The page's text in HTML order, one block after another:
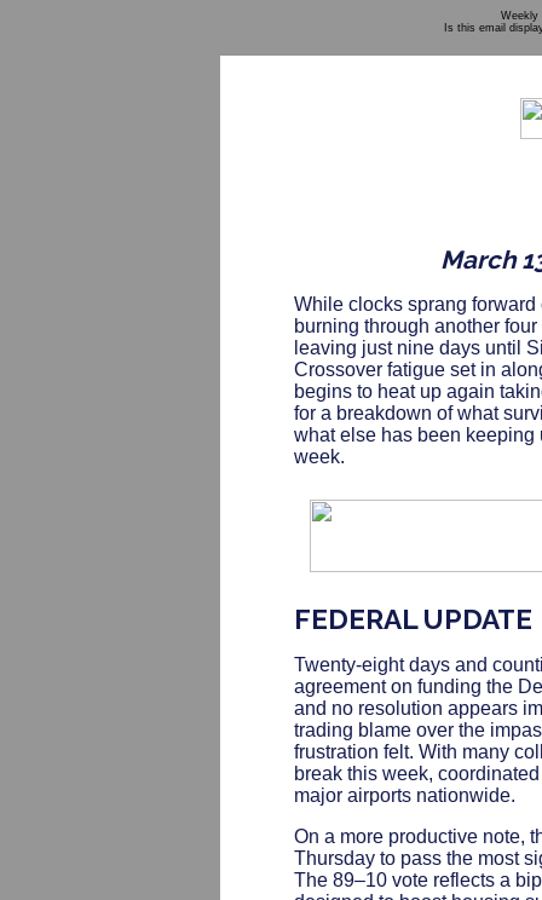
Weekly
Is this email
March
While clocks sprang
burning through another
leaving just nine days until
Crossover fatigue set in
begins to heat up again
for a breakdown of what
what else has been keeping
week.
FEDERAL UPDATE
Twenty-eight days and
agreement on funding the
and no resolution appears
trading blame over the
frustration felt. With many
break this week,
major airports nationwide.
On a more productive note,
Thursday to pass the most
The 89–10 vote reflects a